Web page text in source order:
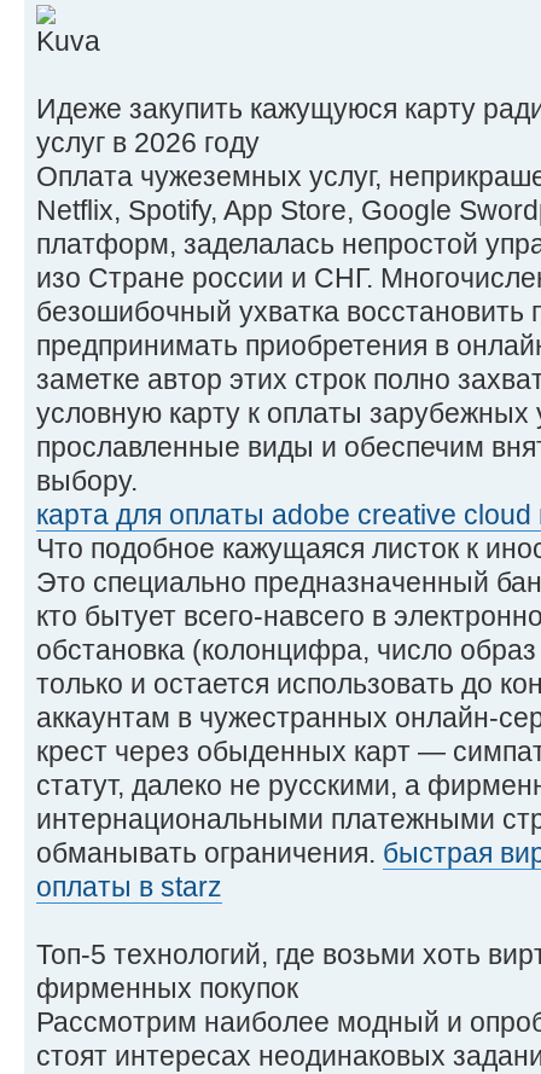
Идеже закупить кажущуюся карту
услуг в 2026 году
Оплата чужеземных услуг,
Netflix, Spotify, App Store, Google
платформ, заделалась непростой
изо Стране россии и СНГ.
безошибочный ухватка восстановить
предпринимать приобретения в
заметке автор этих строк полно
условную карту к оплаты зарубежных
прославленные виды и обеспечим
выбору.
карта для оплаты adobe creative cloud
Что подобное кажущаяся листок к
Это специально предназначенный
кто бытует всего-навсего в
обстановка (колонцифра, число
только и остается использовать до
аккаунтам в чужестранных онлайн-
крест через обыденных карт —
статут, далеко не русскими, а
интернациональными платежными
обманывать ограничения. быстрая
оплаты в starz
Топ-5 технологий, где возьми хоть
фирменных покупок
Рассмотрим наиболее модный и
стоят интересах неодинаковых